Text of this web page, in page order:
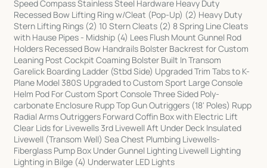
Speed Compass Stainless Steel Hardware Heavy Duty
Recessed Bow Lifting Ring w/Cleat (Pop-Up) (2) Heavy Duty
Stern Lifting Rings (2) 10 Stern Cleats (2) 8 Spring Line Cleats
with Hause Pipes - Midship (4) Lees Flush Mount Gunnel Rod
Holders Recessed Bow Handrails Bolster Backrest for Custom
Leaning Post Cockpit Coaming Bolster Built In Transom
Garelick Boarding Ladder (Stbd Side) Upgraded Trim Tabs to K-
Plane Model 380S Upgraded to Custom Sport Large Console
Helm Pod For Custom Sport Console Three Sided Poly-
carbonate Enclosure Rupp Top Gun Outriggers (18' Poles) Rupp
Radial Arms Outriggers Forward Coffin Box with Electric Lift
Clear Lids for Livewells 3rd Livewell Aft Under Deck Insulated
Livewell (Transom Well) Sea Chest Plumbing Livewells-
Fiberglass Pump Box Under Gunnel Lighting Livewell Lighting
Lighting in Bilge (4) Underwater LED Lights